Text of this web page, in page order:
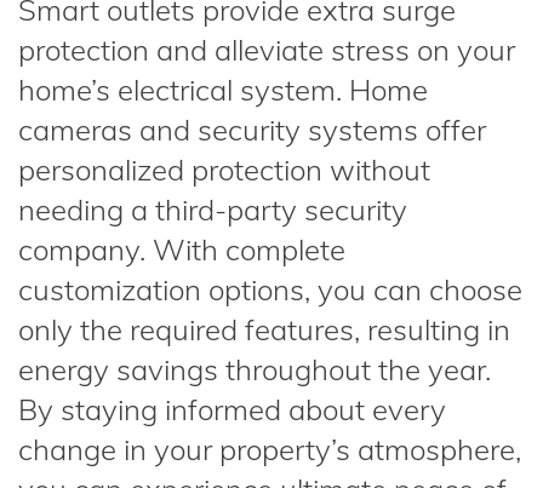
Smart outlets provide extra surge
protection and alleviate stress on your
home’s electrical system. Home
cameras and security systems offer
personalized protection without
needing a third-party security
company. With complete
customization options, you can choose
only the required features, resulting in
energy savings throughout the year.
By staying informed about every
change in your property’s atmosphere,